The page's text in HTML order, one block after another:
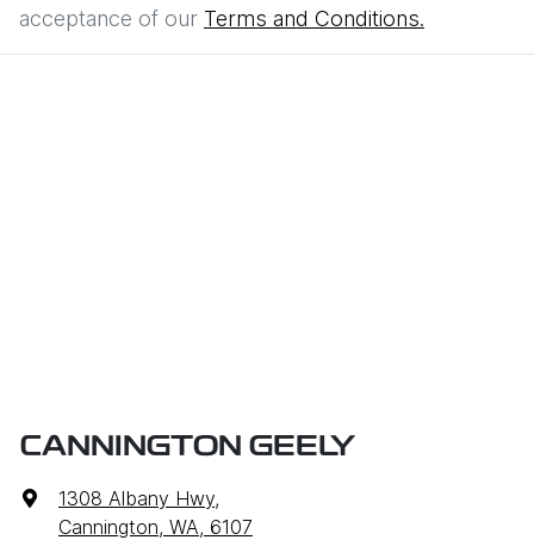
acceptance of our Terms and Conditions.
CANNINGTON GEELY
1308 Albany Hwy,
Cannington, WA, 6107